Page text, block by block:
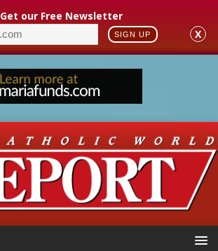
Get our Free Newsletter
SIGN UP X